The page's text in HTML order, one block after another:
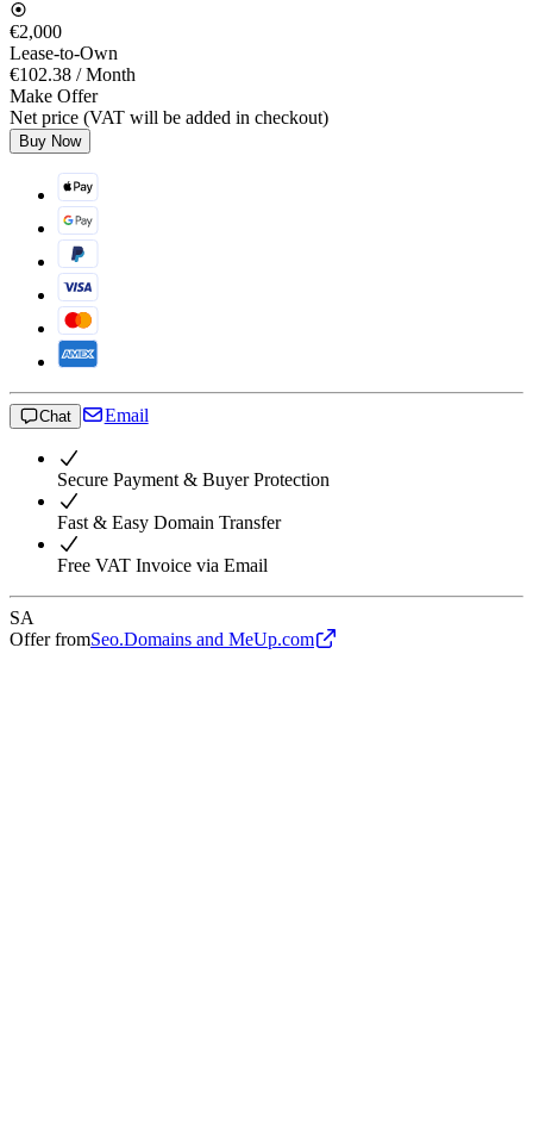
€2,000
Lease-to-Own
€102.38 / Month
Make Offer
Net price (VAT will be added in checkout)
Buy Now
Chat Email
Secure Payment & Buyer Protection
Fast & Easy Domain Transfer
Free VAT Invoice via Email
SA
Offer fromSeo.Domains and MeUp.com